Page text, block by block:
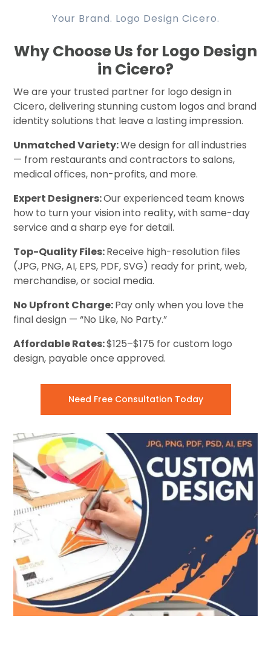
Your Brand. Logo Design Cicero.
Why Choose Us for Logo Design
in Cicero?
We are your trusted partner for logo design in
Cicero, delivering stunning custom logos and brand
identity solutions that leave a lasting impression.
Unmatched Variety:We design for all industries
— from restaurants and contractors to salons,
medical offices, non-profits, and more.
Expert Designers:Our experienced team knows
how to turn your vision into reality, with same-day
service and a sharp eye for detail.
Top-Quality Files:Receive high-resolution files
(JPG, PNG, AI, EPS, PDF, SVG) ready for print, web,
merchandise, or social media.
No Upfront Charge:Pay only when you love the
final design — “No Like, No Party.”
Affordable Rates:$125–$175 for custom logo
design, payable once approved.
Need Free Consultation Today